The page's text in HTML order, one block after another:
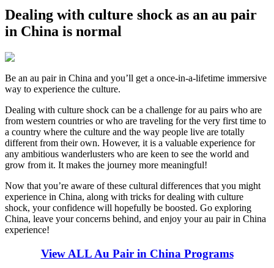
Dealing with culture shock as an au pair
in China is normal
Be an au pair in China and you’ll get a once-in-a-lifetime immersive
way to experience the culture.
Dealing with culture shock can be a challenge for au pairs who are
from western countries or who are traveling for the very first time to
a country where the culture and the way people live are totally
different from their own. However, it is a valuable experience for
any ambitious wanderlusters who are keen to see the world and
grow from it. It makes the journey more meaningful!
Now that you’re aware of these cultural differences that you might
experience in China, along with tricks for dealing with culture
shock, your confidence will hopefully be boosted. Go exploring
China, leave your concerns behind, and enjoy your au pair in China
experience!
View ALL Au Pair in China Programs